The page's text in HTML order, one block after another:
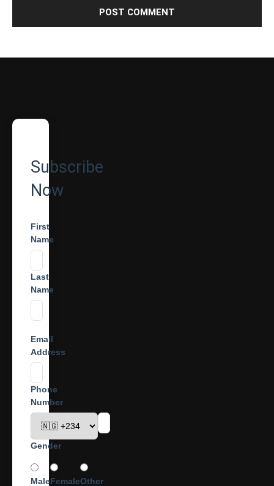
Subscribe
Now
First
Name
Last
Name
Email
Address
Phone
Number
Gender
MaleFemaleOther